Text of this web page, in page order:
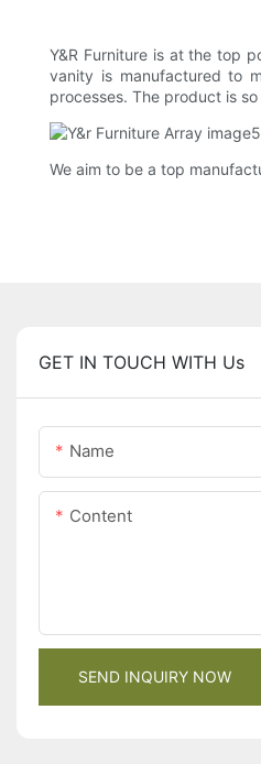
Y&R Furniture is at the top
vanity is manufactured to
processes. The product is
We aim to be a top
GET IN TOUCH WITH Us
Name
Content
SEND INQUIRY NOW